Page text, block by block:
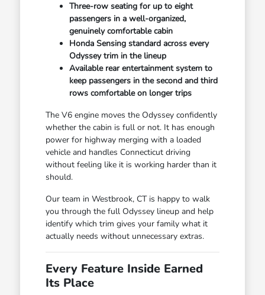
Three-row seating for up to eight
passengers in a well-organized,
genuinely comfortable cabin
Honda Sensing standard across every
Odyssey trim in the lineup
Available rear entertainment system to
keep passengers in the second and third
rows comfortable on longer trips
The V6 engine moves the Odyssey confidently
whether the cabin is full or not. It has enough
power for highway merging with a loaded
vehicle and handles Connecticut driving
without feeling like it is working harder than it
should.
Our team in Westbrook, CT is happy to walk
you through the full Odyssey lineup and help
identify which trim gives your family what it
actually needs without unnecessary extras.
Every Feature Inside Earned
Its Place